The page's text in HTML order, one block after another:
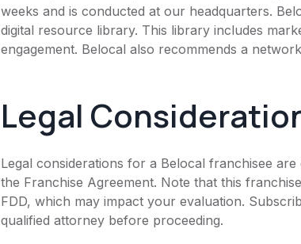
weeks and is conducted at our headquarters.
digital resource library. This library includes
engagement. Belocal also recommends a
Legal
Legal considerations for a Belocal franchisee
the Franchise Agreement. Note that this
FDD, which may impact your evaluation.
qualified attorney before proceeding.